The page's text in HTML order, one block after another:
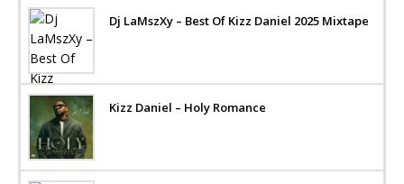
Dj LaMszXy – Best Of Kizz Daniel 2025 Mixtape
Kizz Daniel – Holy Romance